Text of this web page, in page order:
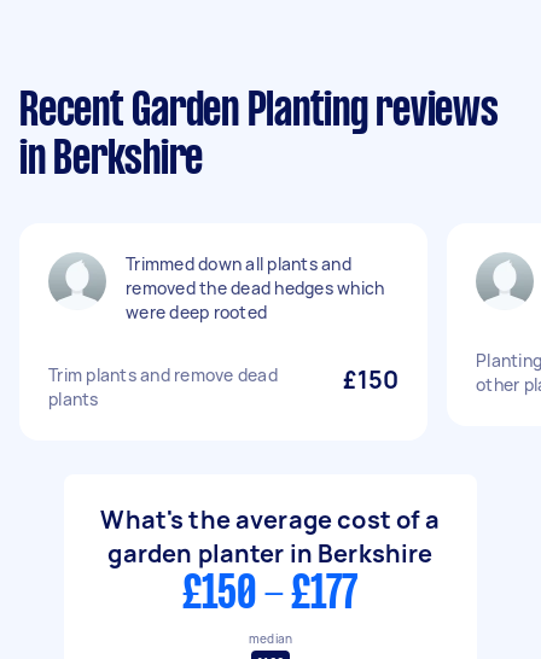
Recent Garden Planting reviews
in Berkshire
Trimmed down all plants and
removed the dead hedges which
were deep rooted
Trim plants and remove dead
plants
£150
other
What's the average cost of a
garden planter in Berkshire
£150 - £177
median